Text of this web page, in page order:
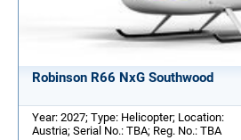
Robinson R66 NxG Southwood
Year: 2027; Type: Helicopter; Location:
Austria; Serial No.: TBA; Reg. No.: TBA